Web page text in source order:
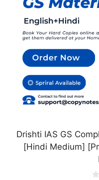
Drishti IAS GS
[Hindi Medium]
options
may
be
on
the
product
page